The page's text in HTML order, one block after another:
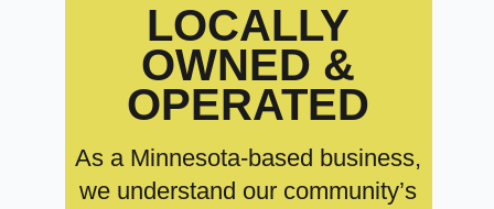
LOCALLY
OWNED &
OPERATED
As a Minnesota-based business,
we understand our community’s